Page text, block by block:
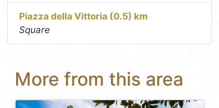
Piazza della Vittoria (0.5) km
Square
More from this area